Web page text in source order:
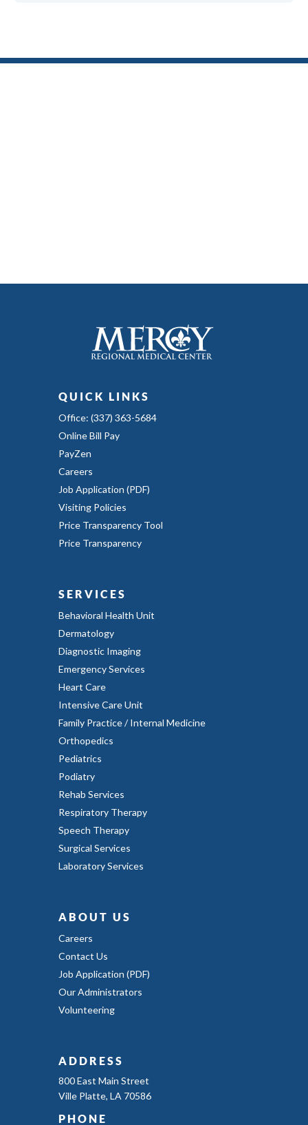
QUICK LINKS
Office: (337) 363-5684
Online Bill Pay
PayZen
Careers
Job Application (PDF)
Visiting Policies
Price Transparency Tool
Price Transparency
SERVICES
Behavioral Health Unit
Dermatology
Diagnostic Imaging
Emergency Services
Heart Care
Intensive Care Unit
Family Practice / Internal Medicine
Orthopedics
Pediatrics
Podiatry
Rehab Services
Respiratory Therapy
Speech Therapy
Surgical Services
Laboratory Services
ABOUT US
Careers
Contact Us
Job Application (PDF)
Our Administrators
Volunteering
ADDRESS
800 East Main Street
Ville Platte, LA 70586
PHONE